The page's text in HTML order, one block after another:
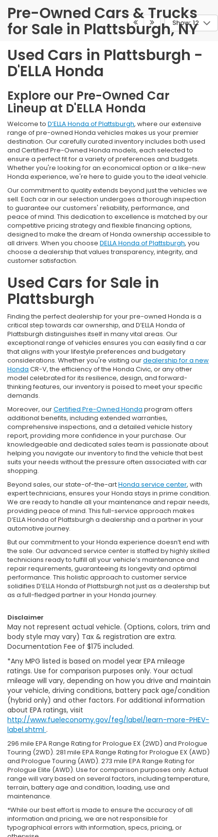
Show: 12
Pre-Owned Cars & Trucks
for Sale in Plattsburgh, NY
Used Cars in Plattsburgh -
D'ELLA Honda
Explore our Pre-Owned Car
Lineup at D'ELLA Honda
Welcome to D’ELLA Honda of Plattsburgh, where our extensive
range of pre-owned Honda vehicles makes us your premier
destination. Our carefully curated inventory includes both used
and Certified Pre-Owned Honda models, each selected to
ensure a perfect fit for a variety of preferences and budgets.
Whether you're looking for an economical option or a like-new
Honda experience, we're here to guide you to the ideal vehicle.
Our commitment to quality extends beyond just the vehicles we
sell. Each car in our selection undergoes a thorough inspection
to guarantee our customers' reliability, performance, and
peace of mind. This dedication to excellence is matched by our
competitive pricing strategy and flexible financing options,
designed to make the dream of Honda ownership accessible to
all drivers. When you choose DELLA Honda of Plattsburgh, you
choose a dealership that values transparency, integrity, and
customer satisfaction.
Used Cars for Sale in
Plattsburgh
Finding the perfect dealership for your pre-owned Honda is a
critical step towards car ownership, and D’ELLA Honda of
Plattsburgh distinguishes itself in many vital areas. Our
exceptional range of vehicles ensures you can easily find a car
that aligns with your lifestyle preferences and budgetary
considerations. Whether you're visiting ourdealership for a new
Honda CR-V, the efficiency of the Honda Civic, or any other
model celebrated for its resilience, design, and forward-
thinking features, our inventory is poised to meet your specific
demands.
Moreover, ourCertified Pre-Owned Honda program offers
additional benefits, including extended warranties,
comprehensive inspections, and a detailed vehicle history
report, providing more confidence in your purchase. Our
knowledgeable and dedicated sales team is passionate about
helping you navigate our inventory to find the vehicle that best
suits your needs without the pressure often associated with car
shopping.
Beyond sales, our state-of-the-artHonda service center, with
expert technicians, ensures your Honda stays in prime condition.
We are ready to handle all your maintenance and repair needs,
providing peace of mind. This full-service approach makes
D’ELLA Honda of Plattsburgh a dealership and a partner in your
automotive journey.
But our commitment to your Honda experience doesn’t end with
the sale. Our advanced service center is staffed by highly skilled
technicians ready to fulfill all your vehicle’s maintenance and
repair requirements, guaranteeing its longevity and optimal
performance. This holistic approach to customer service
solidifies D’ELLA Honda of Plattsburgh not just as a dealership but
as a full-fledged partner in your Honda journey.
Disclaimer
May not represent actual vehicle. (Options, colors, trim and
body style may vary) Tax & registration are extra.
Documentation Fee of $175 included.
*Any MPG listed is based on model year EPA mileage
ratings. Use for comparison purposes only. Your actual
mileage will vary, depending on how you drive and maintain
your vehicle, driving conditions, battery pack age/condition
(hybrid only) and other factors. For additional information
about EPA ratings, visit
http://www.fueleconomy.gov/feg/label/learn-more-PHEV-
label.shtml .
296 mile EPA Range Rating for Prologue EX (2WD) and Prologue
Touring (2WD). 281 mile EPA Range Rating for Prologue EX (AWD)
and Prologue Touring (AWD). 273 mile EPA Range Rating for
Prologue Elite (AWD). Use for comparison purposes only. Actual
range will vary based on several factors, including temperature,
terrain, battery age and condition, loading, use and
maintenance.
*While our best effort is made to ensure the accuracy of all
information and pricing, we are not responsible for
typographical errors with information, specs, pricing, or